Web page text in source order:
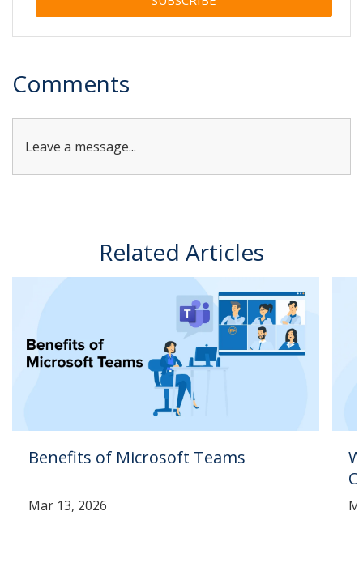
Comments
Leave a message...
Related Articles
Benefits of Microsoft Teams
Mar 13, 2026